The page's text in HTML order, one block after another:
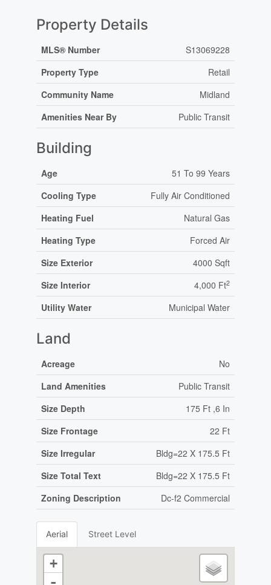
Property Details
MLS® Number
S13069228
Property Type
Retail
Community Name
Midland
Amenities Near By
Public Transit
Building
Age
51 To 99 Years
Cooling Type
Fully Air Conditioned
Heating Fuel
Natural Gas
Heating Type
Forced Air
Size Exterior
4000 Sqft
Size Interior
4,000 Ft2
Utility Water Municipal Water
Land
Acreage
No
Land Amenities
Public Transit
Size Depth
175 Ft ,6 In
Size Frontage
22 Ft
Size Irregular
Bldg=22 X 175.5 Ft
Size Total Text
Bldg=22 X 175.5 Ft
Zoning Description
Dc-f2 Commercial
Aerial Street Level
+